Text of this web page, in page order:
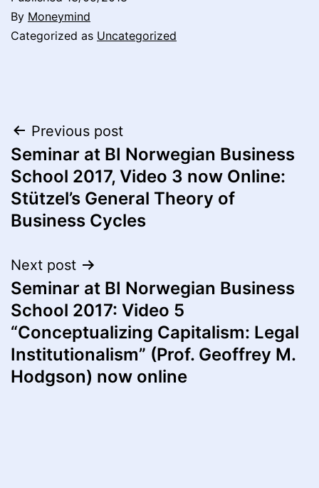
By Moneymind
Categorized as Uncategorized
Post
navigation
Previous post
Seminar at BI Norwegian Business
School 2017, Video 3 now Online:
Stützel’s General Theory of
Business Cycles
Next post
Seminar at BI Norwegian Business
School 2017: Video 5
“Conceptualizing Capitalism: Legal
Institutionalism” (Prof. Geoffrey M.
Hodgson) now online